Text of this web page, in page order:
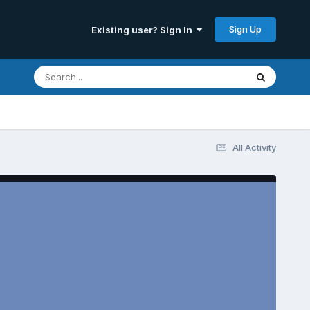
Existing user? Sign In Sign Up
All Activity